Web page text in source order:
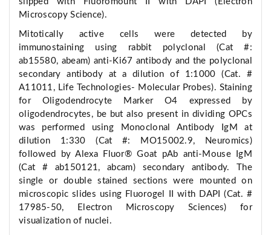
Microscopy Science).
Mitotically active cells were detected by
immunostaining using rabbit polyclonal (Cat #:
ab15580, abeam) anti-Ki67 antibody and the polyclonal
secondary antibody at a dilution of 1:1000 (Cat. #
A11011, Life Technologies- Molecular Probes). Staining
for Oligodendrocyte Marker O4 expressed by
oligodendrocytes, be but also present in dividing OPCs
was performed using Monoclonal Antibody IgM at
dilution 1:330 (Cat #: MO15002.9, Neuromics)
followed by Alexa Fluor® Goat pAb anti-Mouse IgM
(Cat # ab150121, abcam) secondary antibody. The
single or double stained sections were mounted on
microscopic slides using Fluorogel II with DAPI (Cat. #
17985-50, Electron Microscopy Sciences) for
visualization of nuclei.